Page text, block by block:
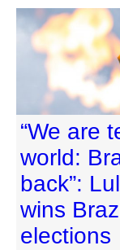
“We are
world:
back”:
wins
elections